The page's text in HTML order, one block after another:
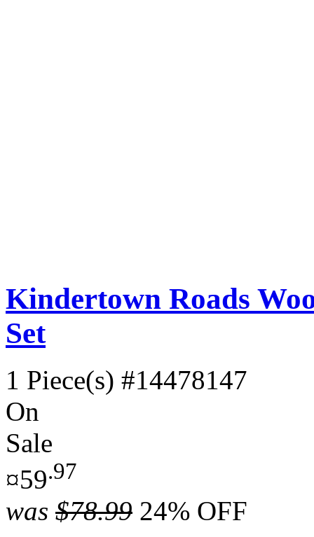
Kindertown Roads
Set
1 Piece(s) #14478147
On
Sale
¤59.97
was $78.99 24% OFF